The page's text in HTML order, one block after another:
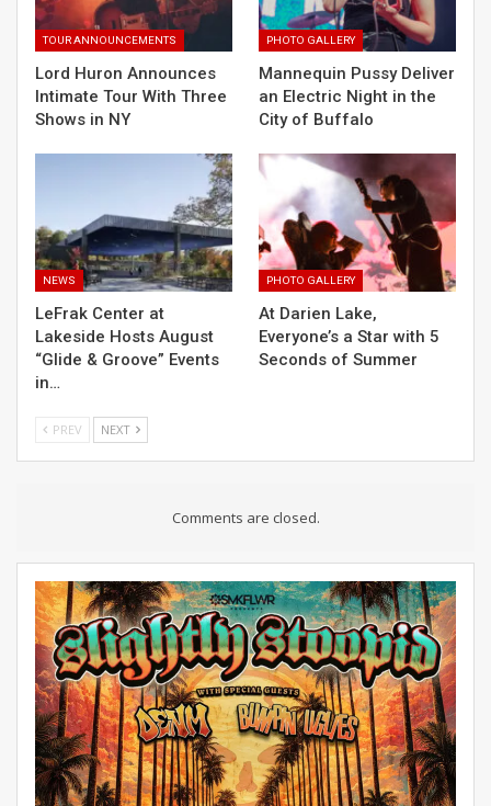
TOUR ANNOUNCEMENTS
Lord Huron Announces
Intimate Tour With Three
Shows in NY
PHOTO GALLERY
Mannequin Pussy Deliver
an Electric Night in the
City of Buffalo
NEWS
LeFrak Center at
Lakeside Hosts August
“Glide & Groove” Events
in…
PHOTO GALLERY
At Darien Lake,
Everyone’s a Star with 5
Seconds of Summer
PREV NEXT
Comments are closed.